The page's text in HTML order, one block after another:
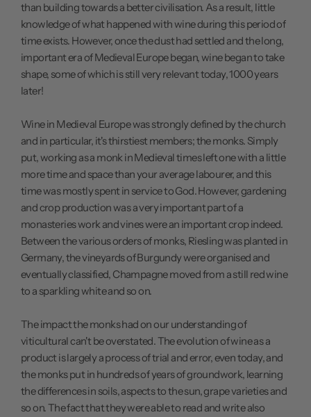
than building towards a better civilisation. As a result, little
knowledge of what happened with wine during this period of
time exists. However, once the dust had settled and the long,
important era of Medieval Europe began, wine began to take
shape, some of which is still very relevant today, 1000 years
later!
Wine in Medieval Europe was strongly defined by the church
and in particular, it's thirstiest members; the monks. Simply
put, working as a monk in Medieval times left one with a little
more time and space than your average labourer, and this
time was mostly spent in service to God. However, gardening
and crop production was a very important part of a
monasteries work and vines were an important crop indeed.
Between the various orders of monks, Riesling was planted in
Germany, the vineyards of Burgundy were organised and
eventually classified, Champagne moved from a still red wine
to a sparkling white and so on.
The impact the monks had on our understanding of
viticultural can't be overstated. The evolution of wine as a
product is largely a process of trial and error, even today, and
the monks put in hundreds of years of groundwork, learning
the differences in soils, aspects to the sun, grape varieties and
so on. The fact that they were able to read and write also